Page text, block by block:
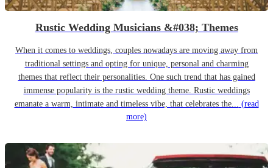
Rustic Wedding Musicians &#038; Themes
When it comes to weddings, couples nowadays are moving away from
traditional settings and opting for unique, personal and charming
themes that reflect their personalities. One such trend that has gained
immense popularity is the rustic wedding theme. Rustic weddings
emanate a warm, intimate and timeless vibe, that celebrates the... (read
more)